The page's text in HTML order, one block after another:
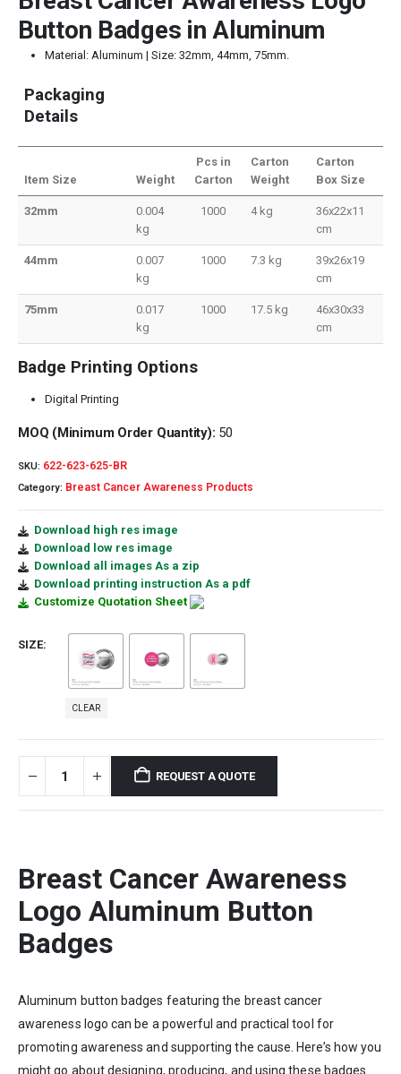
Button Badges in Aluminum
Material: Aluminum | Size: 32mm, 44mm, 75mm.
Packaging
Details
Item Size Weight
Pcs in
Carton
Carton
Weight
Carton
Box Size
32mm
0.004
kg
1000 4 kg
36x22x11
cm
44mm
0.007
kg
1000 7.3 kg
39x26x19
cm
75mm
0.017
kg
1000 17.5 kg
46x30x33
cm
Badge Printing Options
Digital Printing
MOQ (Minimum Order Quantity): 50
SKU: 622-623-625-BR
Category: Breast Cancer Awareness Products
Download high res image
Download low res image
Download all images As a zip
Download printing instruction As a pdf
Customize Quotation Sheet
SIZE
CLEAR
REQUEST A QUOTE
Breast Cancer Awareness
Logo Aluminum Button
Badges
Aluminum button badges featuring the breast cancer
awareness logo can be a powerful and practical tool for
promoting awareness and supporting the cause. Here’s how you
might go about designing, producing, and using these badges